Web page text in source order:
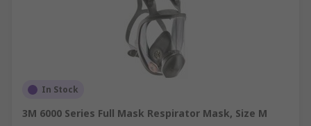
In Stock
3M 6000 Series Full Mask Respirator Mask, Size M